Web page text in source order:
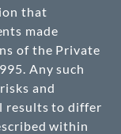
that
made
of the Private
Any such
and
results to differ
within